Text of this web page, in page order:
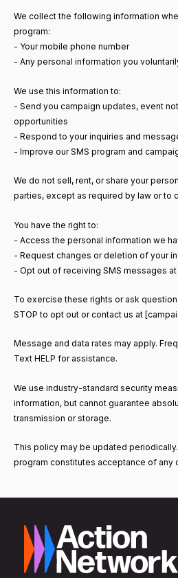
We collect the following information
program:
- Your mobile phone number
- Any personal information you
We use this information to:
- Send you campaign updates, event
opportunities
- Respond to your inquiries and
- Improve our SMS program and
We do not sell, rent, or share your
parties, except as required by law or to
You have the right to:
- Access the personal information we
- Request changes or deletion of your
- Opt out of receiving SMS messages at
To exercise these rights or ask
STOP to opt out or contact us at
Message and data rates may apply.
Text HELP for assistance.
We use industry-standard security
information, but cannot guarantee
transmission or storage.
This policy may be updated
program constitutes acceptance of any